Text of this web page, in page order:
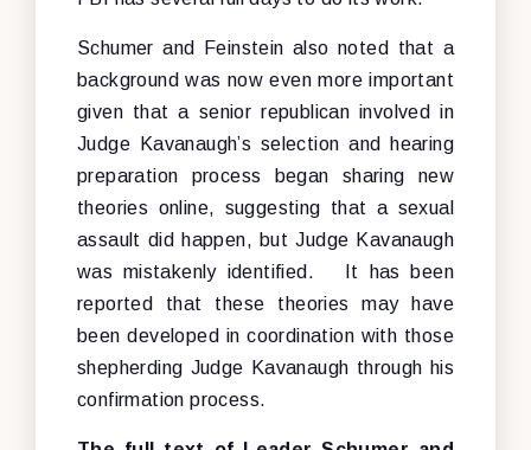
Schumer and Feinstein also noted that a
background was now even more important
given that a senior republican involved in
Judge Kavanaugh’s selection and hearing
preparation process began sharing new
theories online, suggesting that a sexual
assault did happen, but Judge Kavanaugh
was mistakenly identified. It has been
reported that these theories may have
been developed in coordination with those
shepherding Judge Kavanaugh through his
confirmation process.